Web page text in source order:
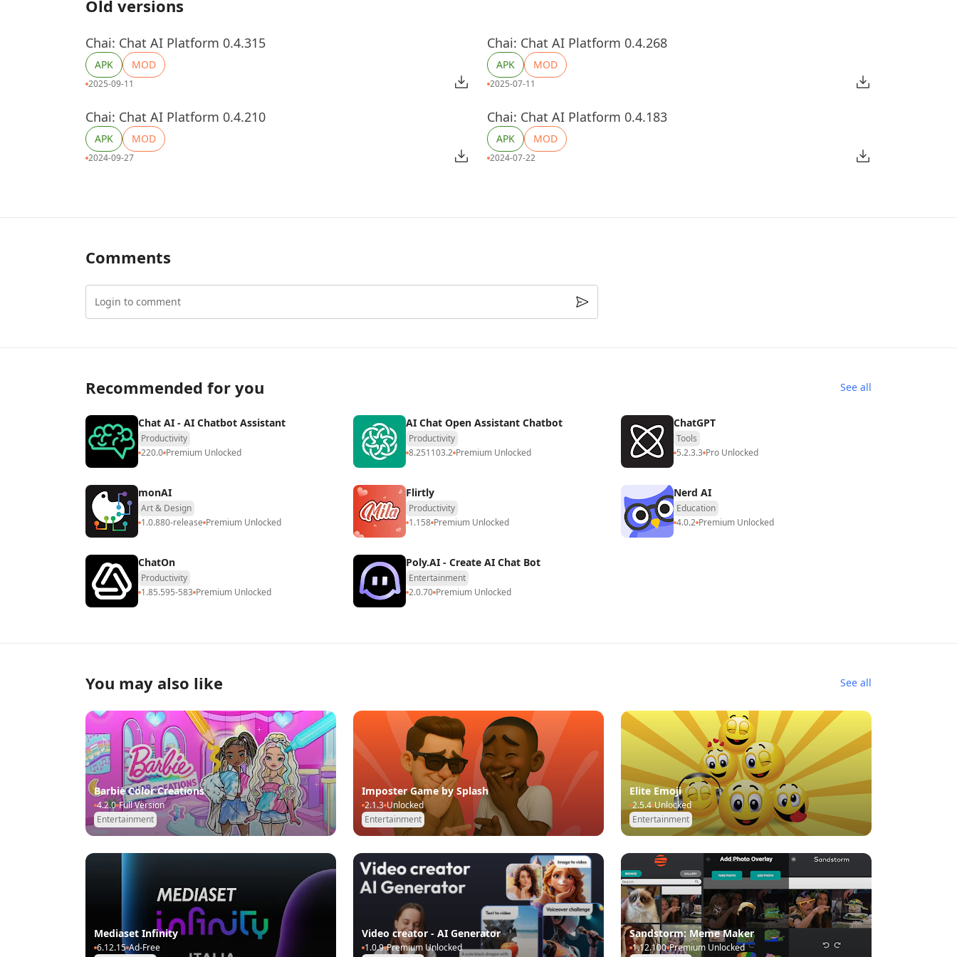
Old versions
Chai: Chat AI Platform 0.4.315
APK MOD
2025-09-11
Chai: Chat AI Platform 0.4.268
APK MOD
2025-07-11
Chai: Chat AI Platform 0.4.210
APK MOD
2024-09-27
Chai: Chat AI Platform 0.4.183
APK MOD
2024-07-22
Comments
Login to comment
Recommended for you See all
Chat AI - AI Chatbot Assistant
Productivity
220.0 Premium Unlocked
AI Chat Open Assistant Chatbot
Productivity
8.251103.2 Premium Unlocked
ChatGPT
Tools
5.2.3.3 Pro Unlocked
monAI
Art & Design
1.0.880-release Premium Unlocked
Flirtly
Productivity
1.158 Premium Unlocked
Nerd AI
Education
4.0.2 Premium Unlocked
ChatOn
Productivity
1.85.595-583 Premium Unlocked
Poly.AI - Create AI Chat Bot
Entertainment
2.0.70 Premium Unlocked
You may also like See all
Barbie Color Creations
Entertainment
4.2.0 Full Version
Imposter Game by Splash
Entertainment
2.1.3 Unlocked
Elite Emoji
Entertainment
2.5.4 Unlocked
Mediaset Infinity
6.12.15 Ad-Free
Video creator - AI Generator
1.0.9 Premium Unlocked
Sandstorm: Meme Maker
1.12.100 Premium Unlocked